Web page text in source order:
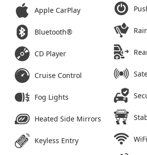
Apple CarPlay
Bluetooth®
CD Player
Cruise Control
Fog Lights
Heated Side Mirrors
Keyless Entry